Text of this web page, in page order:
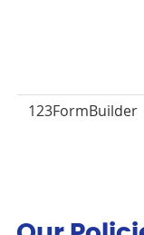
123FormBuilder